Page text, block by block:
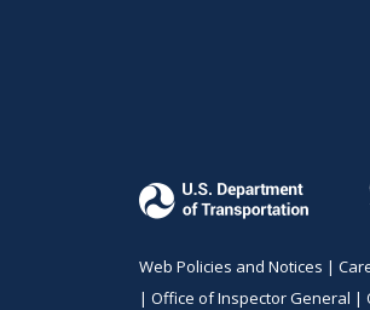
Web Policies and Notices |
| Office of Inspector General |